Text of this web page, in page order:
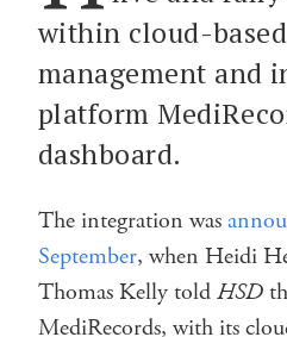
within cloud-
management and
platform
dashboard.
The integration was
September, when Heidi
Thomas Kelly toldHSD
MediRecords, with its